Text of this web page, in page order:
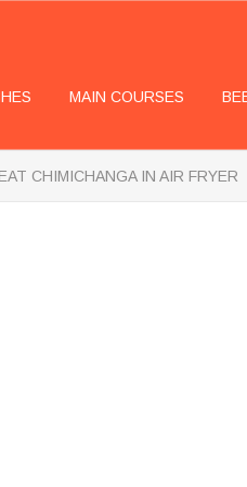
MAIN COURSES
CHIMICHANGA IN AIR FRYER